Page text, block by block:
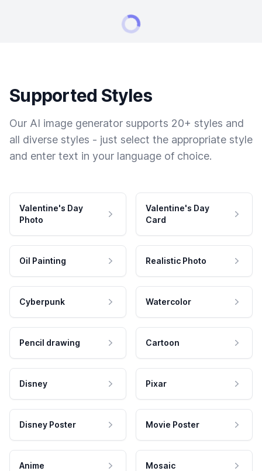
Supported Styles
Our AI image generator supports 20+ styles and
all diverse styles - just select the appropriate style
and enter text in your language of choice.
Valentine's Day
Photo
Valentine's Day
Card
Oil Painting Realistic Photo
Cyberpunk Watercolor
Pencil drawing Cartoon
Disney Pixar
Disney Poster Movie Poster
Anime Mosaic